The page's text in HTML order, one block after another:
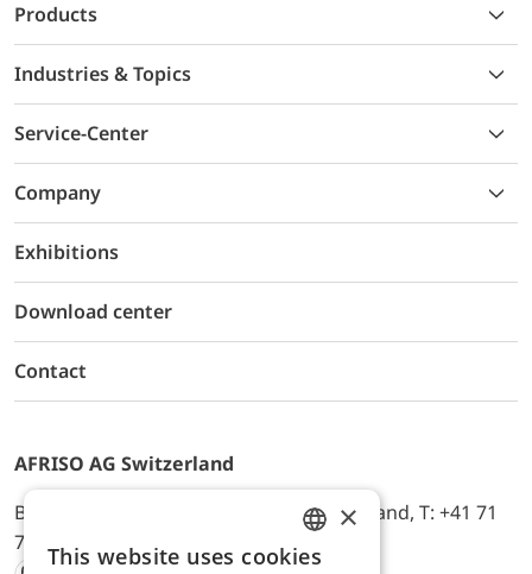
Products
Industries & Topics
Service-Center
Company
Exhibitions
Download center
Contact
AFRISO AG Switzerland
Bürerfeld 22a, 9245 Oberbüren, Switzerland, T: +41 71
744 33 44, E-Mail:
office@afriso.ch
ENGLISH
×
This website uses cookies